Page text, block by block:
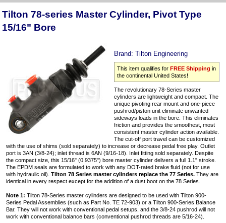
Tilton 78-series Master Cylinder, Pivot Type
15/16" Bore
Brand:Tilton Engineering
This item qualifies forFREE Shipping in
the continental United States!
The revolutionary 78-Series master
cylinders are lightweight and compact. The
unique pivoting rear mount and one-piece
pushrod/piston unit eliminate unwanted
sideways loads in the bore. This eliminates
friction and provides the smoothest, most
consistent master cylinder action available.
The cut-off port travel can be customized
with the use of shims (sold separately) to increase or decrease pedal free play. Outlet
port is 3AN (3/8-24); inlet thread is 6AN (9/16-18). Inlet fitting sold separately. Despite
the compact size, this 15/16" (0.9375") bore master cylinder delivers a full 1.1" stroke.
The EPDM seals are formulated to work with any DOT-rated brake fluid (not for use
with hydraulic oil).Tilton 78 Series master cylinders replace the 77 Series. They are
identical in every respect except for the addition of a dust boot on the 78 Series.
Note 1: Tilton 78-Series master cylinders are designed to be used with Tilton 900-
Series Pedal Assemblies (such as Part No. TE 72-903) or a Tilton 900-Series Balance
Bar. They will not work with conventional pedal setups, and the 3/8-24 pushrod will not
work with conventional balance bars (conventional pushrod threads are 5/16-24).